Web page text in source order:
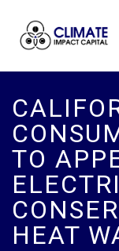
TO
HEAT